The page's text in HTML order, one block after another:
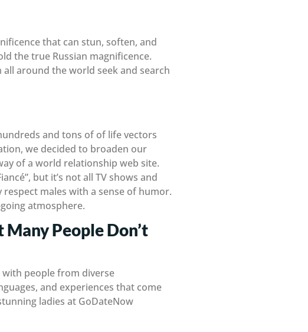
that can stun, soften, and
the true Russian magnificence.
around the world seek and search
and tons of of life vectors
we decided to broaden our
of a world relationship web site.
but it’s not all TV shows and
males with a sense of humor.
atmosphere.
People Don’t
people from diverse
and experiences that come
ladies at GoDateNow